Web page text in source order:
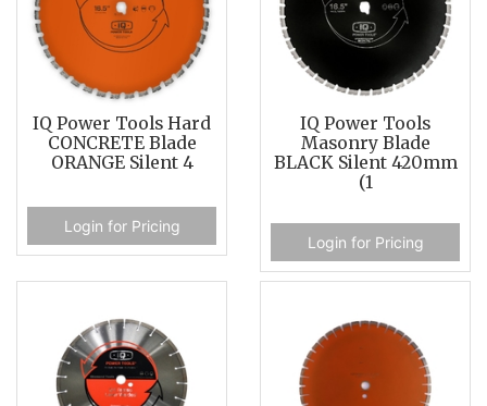
IQ Power Tools Hard
CONCRETE Blade
ORANGE Silent 4
Login for Pricing
IQ Power Tools
Masonry Blade
BLACK Silent 420mm
(1
Login for Pricing